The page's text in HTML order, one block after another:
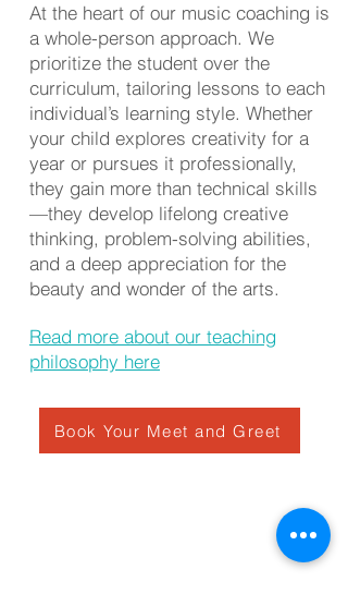
At the heart of our music coaching is
a whole-person approach. We
prioritize the student over the
curriculum, tailoring lessons to each
individual’s learning style. Whether
your child explores creativity for a
year or pursues it professionally,
they gain more than technical skills
—they develop lifelong creative
thinking, problem-solving abilities,
and a deep appreciation for the
beauty and wonder of the arts.
Read more about our teaching
philosophy here
Book Your Meet and Greet